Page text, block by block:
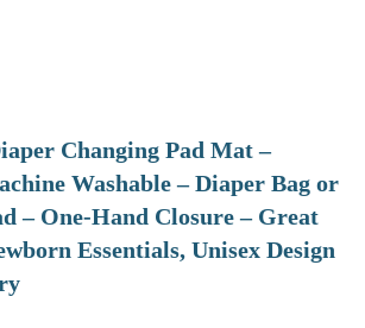
Changing Pad Mat –
Washable – Diaper Bag or
– One-Hand Closure – Great
Essentials, Unisex Design